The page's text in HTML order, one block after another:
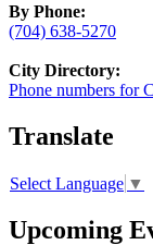
By Phone:
(704) 638-5270
City Directory:
Phone numbers for
Translate
Select Language ▼
Upcoming